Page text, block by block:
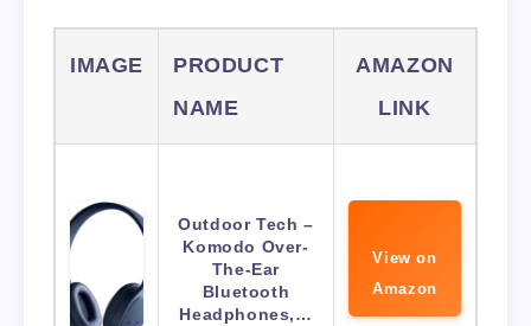
IMAGE
PRODUCT
NAME
AMAZON
LINK
Outdoor Tech –
Komodo Over-
The-Ear
Bluetooth
Headphones,…
View on
Amazon